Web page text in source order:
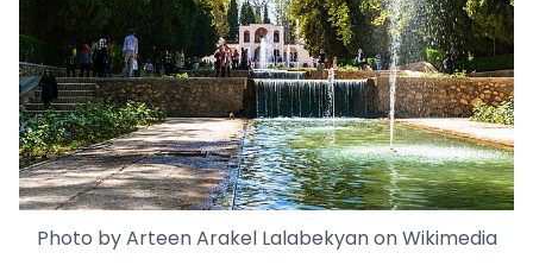
Photo byArteen Arakel LalabekyanonWikimedia